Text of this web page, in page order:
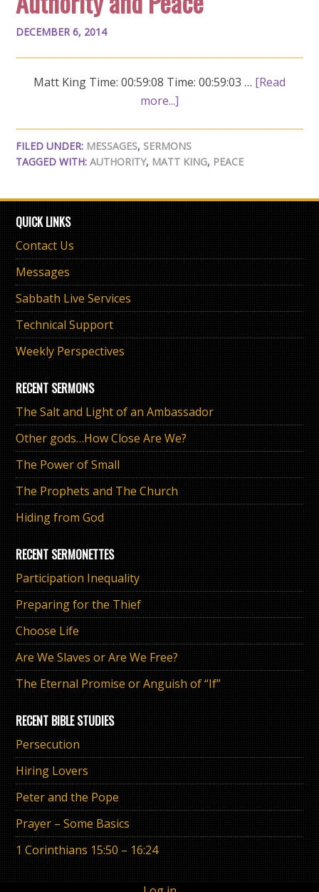
DECEMBER 6, 2014
Matt King Time: 00:59:08 Time: 00:59:03 … [Read
more...]
FILED UNDER: MESSAGES, SERMONS
TAGGED WITH:AUTHORITY, MATT KING, PEACE
QUICK LINKS
Contact Us
Messages
Sabbath Live Services
Technical Support
Weekly Perspectives
RECENT SERMONS
The Salt and Light of an Ambassador
Other gods…How Close Are We?
The Power of Small
The Prophets and The Church
Hiding from God
RECENT SERMONETTES
Participation Inequality
Preparing for the Thief
Choose Life
Are We Slaves or Are We Free?
The Eternal Promise or Anguish of “If”
RECENT BIBLE STUDIES
Persecution
Hiring Lovers
Peter and the Pope
Prayer – Some Basics
1 Corinthians 15:50 – 16:24